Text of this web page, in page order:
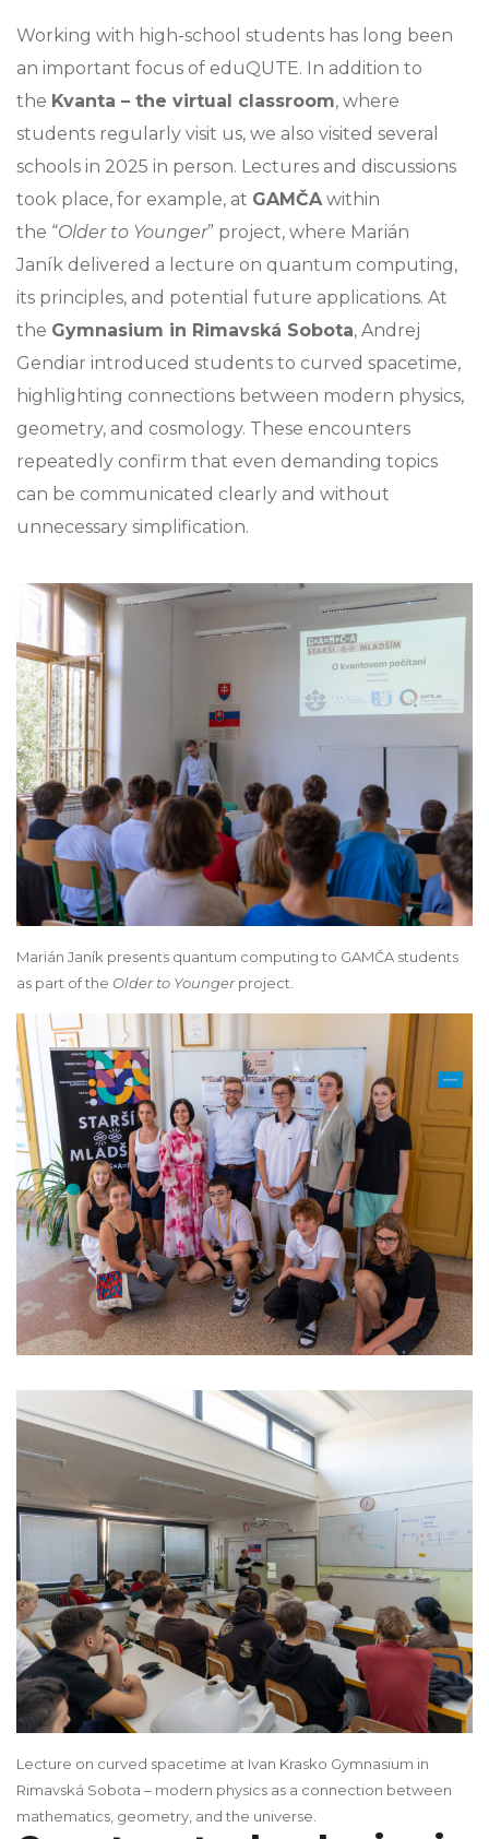
Working with high-school students has long been
an important focus of eduQUTE. In addition to
the Kvanta – the virtual classroom, where
students regularly visit us, we also visited several
schools in 2025 in person. Lectures and discussions
took place, for example, at GAMČAwithin
the “Older to Younger” project, where Marián
Janík delivered a lecture on quantum computing,
its principles, and potential future applications. At
the Gymnasium in Rimavská Sobota, Andrej
Gendiar introduced students to curved spacetime,
highlighting connections between modern physics,
geometry, and cosmology. These encounters
repeatedly confirm that even demanding topics
can be communicated clearly and without
unnecessary simplification.
Marián Janík presents quantum computing to GAMČA students
as part of the Older to Youngerproject.
Lecture on curved spacetime at Ivan Krasko Gymnasium in
Rimavská Sobota – modern physics as a connection between
mathematics, geometry, and the universe.